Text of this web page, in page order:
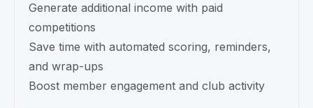
Generate additional income with paid
competitions
Save time with automated scoring, reminders,
and wrap-ups
Boost member engagement and club activity